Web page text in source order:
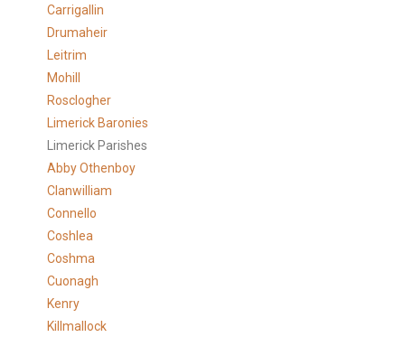
Carrigallin
Drumaheir
Leitrim
Mohill
Rosclogher
Limerick Baronies
Limerick Parishes
Abby Othenboy
Clanwilliam
Connello
Coshlea
Coshma
Cuonagh
Kenry
Killmallock